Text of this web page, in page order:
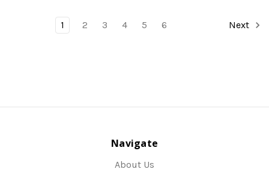
1 2 3 4 5 6 Next
Navigate
About Us